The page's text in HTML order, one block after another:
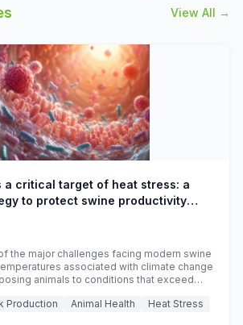
View All →
a critical target of heat stress: a
to protect swine productivity
the major challenges facing modern swine
associated with climate change
animals to conditions that exceed
performance, and farm profitability.
Production Animal Health Heat Stress